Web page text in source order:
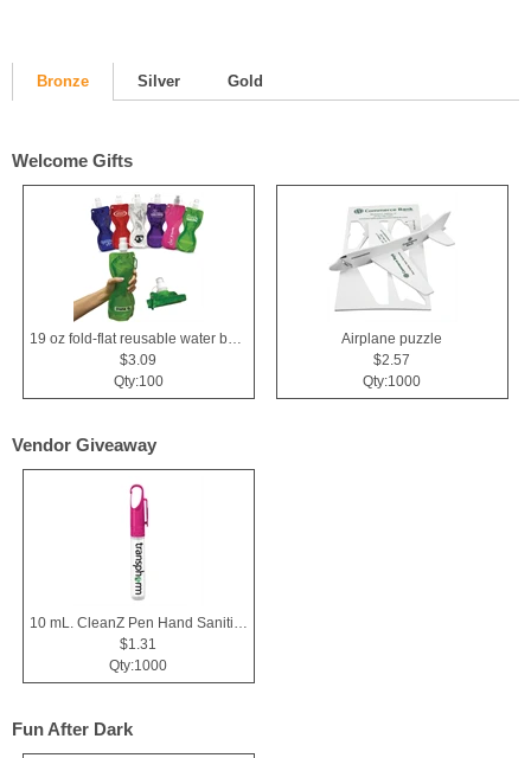
Bronze Silver Gold
Welcome Gifts
19 oz fold-flat reusable water bottle
$3.09
Qty:100
Airplane puzzle
$2.57
Qty:1000
Vendor Giveaway
$1.31
Qty:1000
Fun After Dark